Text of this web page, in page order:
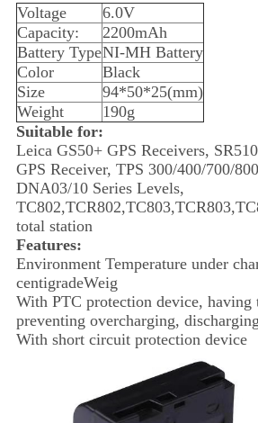
Voltage
6.0V
Capacity:
2200mAh
Battery TypeNI-MH Battery
Color
Black
Size
94*50*25(mm)
Weight
190g
Suitable for:
Leica GS50+ GPS Receivers,
GPS Receiver, TPS 300/400/700/
DNA03/10 Series Levels,
total station
Features:
Environment Temperature under
centigradeWeig
With PTC protection device,
preventing overcharging,
With short circuit protection device